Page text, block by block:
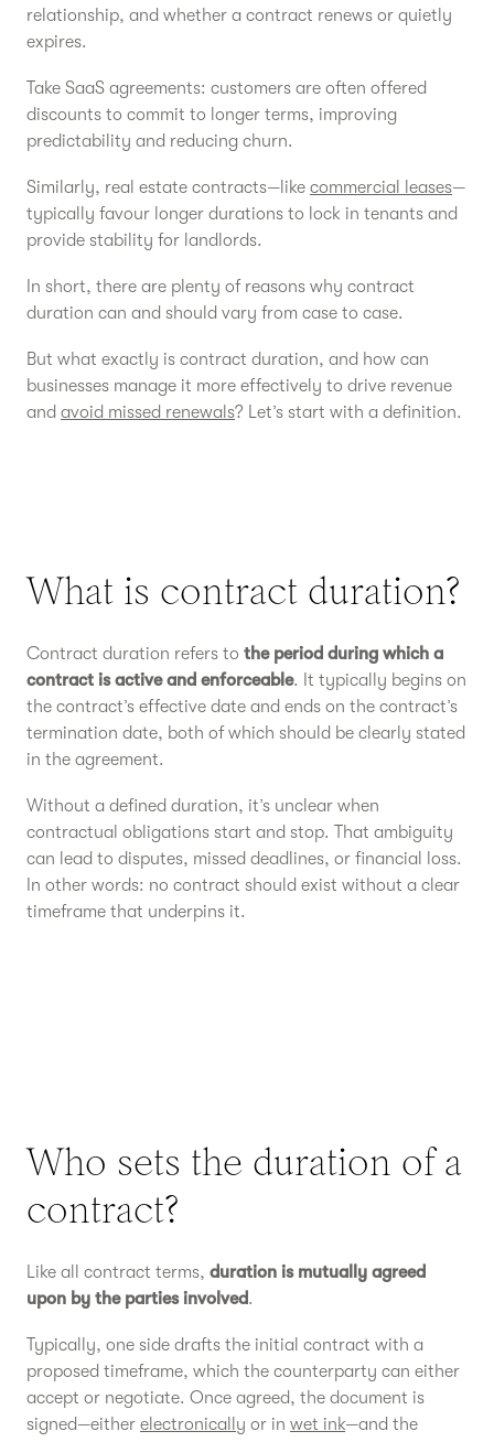
relationship, and whether a contract renews or quietly
expires.
Take SaaS agreements: customers are often offered
discounts to commit to longer terms, improving
predictability and reducing churn.
Similarly, real estate contracts—like commercial leases—
typically favour longer durations to lock in tenants and
provide stability for landlords.
In short, there are plenty of reasons why contract
duration can and should vary from case to case.
But what exactly is contract duration, and how can
businesses manage it more effectively to drive revenue
and avoid missed renewals? Let’s start with a definition.
What is contract duration?
Contract duration refers to the period during which a
contract is active and enforceable. It typically begins on
the contract’s effective date and ends on the contract’s
termination date, both of which should be clearly stated
in the agreement.
Without a defined duration, it’s unclear when
contractual obligations start and stop. That ambiguity
can lead to disputes, missed deadlines, or financial loss.
In other words: no contract should exist without a clear
timeframe that underpins it.
Who sets the duration of a
contract?
Like all contract terms, duration is mutually agreed
upon by the parties involved.
Typically, one side drafts the initial contract with a
proposed timeframe, which the counterparty can either
accept or negotiate. Once agreed, the document is
signed—either electronically or in wet ink—and the